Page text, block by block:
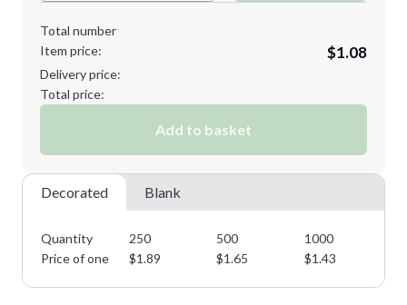
Total number
Item price:
$1.08
Delivery price:
Total price:
Add to basket
Decorated Blank
Quantity 250 500 1000
Price of one
$1.89 $1.65 $1.43